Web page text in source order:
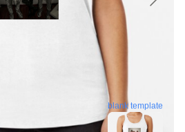
blank template